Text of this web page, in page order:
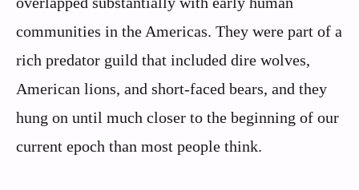
communities in the Americas. They were part of a
rich predator guild that included dire wolves,
American lions, and short-faced bears, and they
hung on until much closer to the beginning of our
current epoch than most people think.